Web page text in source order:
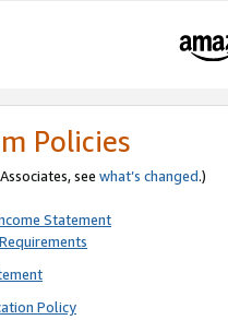
Policies
see what’s changed.)
Statement
Policy